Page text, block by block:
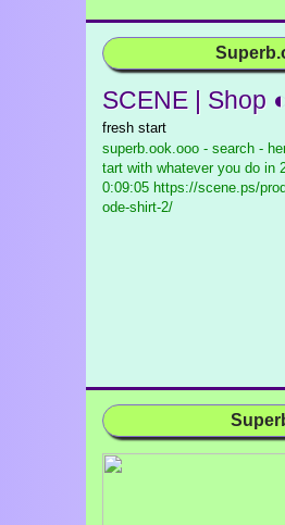
SCENE | Shop ◐
fresh start
superb.ook.ooo - search -
tart with whatever you do in
0:09:05 https://scene.ps/
ode-shirt-2/